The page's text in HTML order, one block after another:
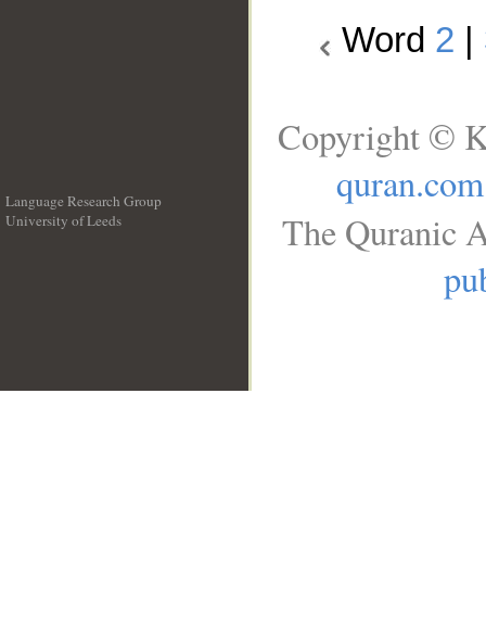
Word 2
Language Research Group
University of Leeds
Copyright ©
quran.com
The Quranic